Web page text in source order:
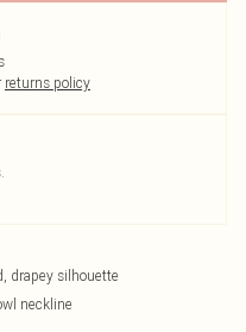
returns policy
drapey silhouette
neckline